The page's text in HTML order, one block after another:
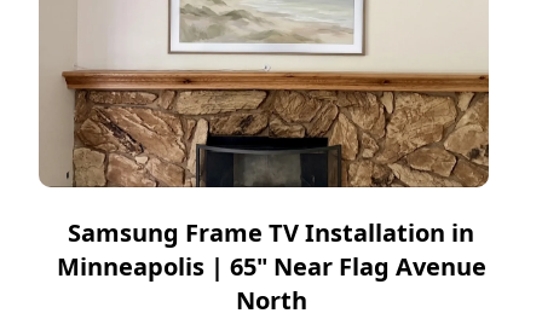
Samsung Frame TV Installation in
Minneapolis | 65" Near Flag Avenue
North